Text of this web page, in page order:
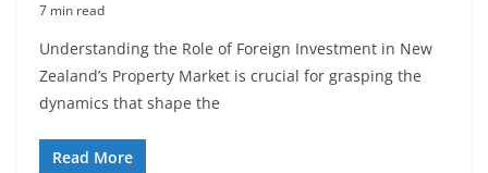
7 min read
Understanding the Role of Foreign Investment in New
Zealand’s Property Market is crucial for grasping the
dynamics that shape the
Read More